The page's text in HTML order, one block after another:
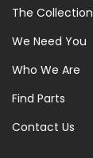
The Collection
We Need You
Who We Are
Find Parts
Contact Us